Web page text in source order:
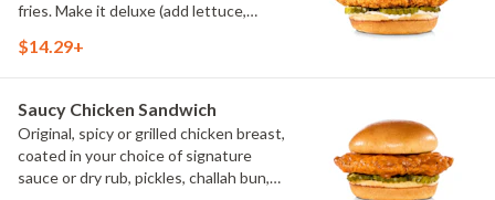
fries. Make it deluxe (add lettuce,
$14.29+
Saucy Chicken Sandwich
Original, spicy or grilled chicken breast,
coated in your choice of signature
sauce or dry rub, pickles, challah bun,